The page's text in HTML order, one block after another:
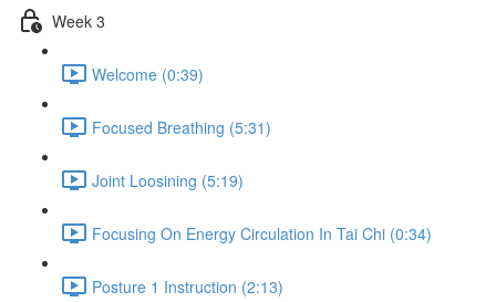
Week 3
Welcome (0:39)
Focused Breathing (5:31)
Joint Loosining (5:19)
Focusing On Energy Circulation In Tai Chi (0:34)
Posture 1 Instruction (2:13)